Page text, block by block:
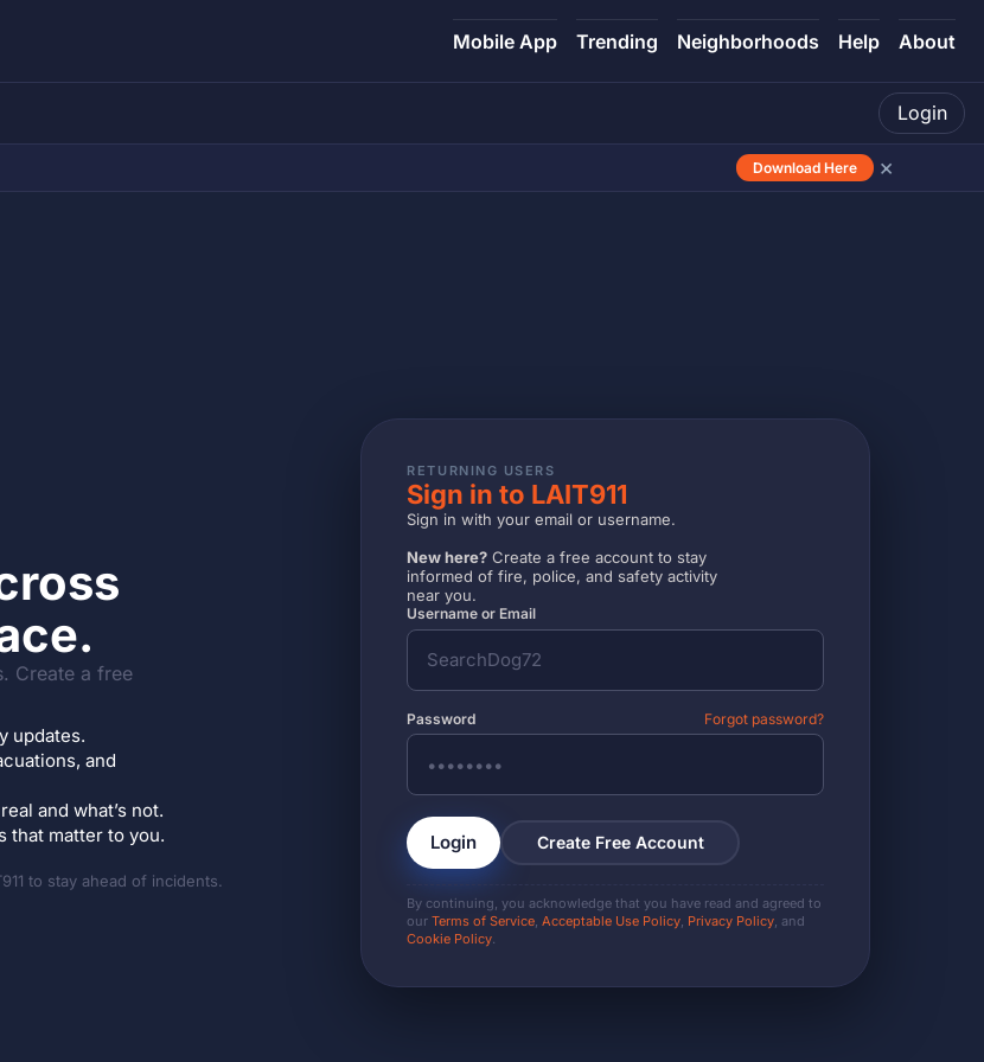
Mobile App Trending Neighborhoods Help About
Login
Download Here ×
Create a free
updates.
and
and what’s not.
that matter to you.
to stay ahead of incidents.
RETURNING USERS
Sign in to LAIT911
Sign in with your email or username.
New here? Create a free account to stay
informed of fire, police, and safety activity
near you.
Username or Email
Password Forgot password?
Login Create Free Account
By continuing, you acknowledge that you have read and agreed to
ourTerms of Service ,Acceptable Use Policy Privacy Policy , and
Cookie Policy